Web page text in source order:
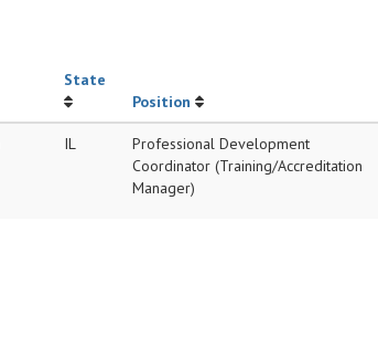
State
Position
IL
Professional Development
Coordinator (Training/Accreditation
Manager)